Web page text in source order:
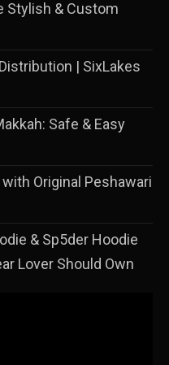
Stylish & Custom
| SixLakes
Safe & Easy
Original Peshawari
& Sp5der Hoodie
Lover Should Own